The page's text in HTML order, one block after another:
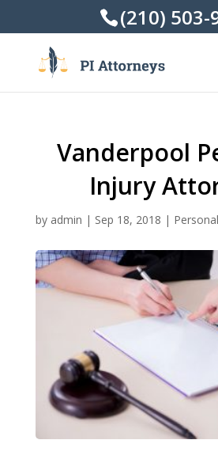
(210) 503-
Vanderpool
Injury
by admin | Sep 18, 2018 |